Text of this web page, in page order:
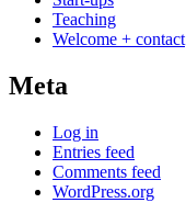
Teaching
Welcome + contact
Meta
Log in
Entries feed
Comments feed
WordPress.org